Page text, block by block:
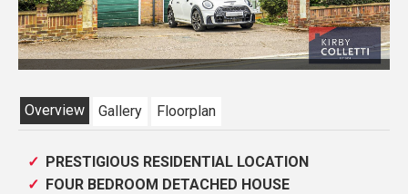
Overview Gallery Floorplan
PRESTIGIOUS RESIDENTIAL LOCATION
FOUR BEDROOM DETACHED HOUSE